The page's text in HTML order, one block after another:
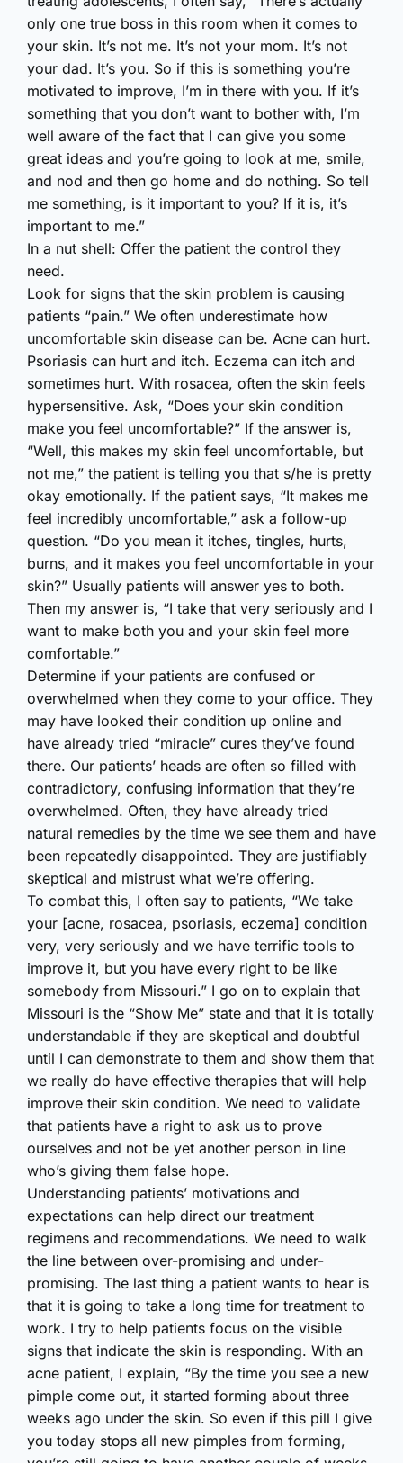
only one true boss in this room when it comes to
your skin. It’s not me. It’s not your mom. It’s not
your dad. It’s you. So if this is something you’re
motivated to improve, I’m in there with you. If it’s
something that you don’t want to bother with, I’m
well aware of the fact that I can give you some
great ideas and you’re going to look at me, smile,
and nod and then go home and do nothing. So tell
me something, is it important to you? If it is, it’s
important to me.”
In a nut shell: Offer the patient the control they
need.
Look for signs that the skin problem is causing
patients “pain.” We often underestimate how
uncomfortable skin disease can be. Acne can hurt.
Psoriasis can hurt and itch. Eczema can itch and
sometimes hurt. With rosacea, often the skin feels
hypersensitive. Ask, “Does your skin condition
make you feel uncomfortable?” If the answer is,
“Well, this makes my skin feel uncomfortable, but
not me,” the patient is telling you that s/he is pretty
okay emotionally. If the patient says, “It makes me
feel incredibly uncomfortable,” ask a follow-up
question. “Do you mean it itches, tingles, hurts,
burns, and it makes you feel uncomfortable in your
skin?” Usually patients will answer yes to both.
Then my answer is, “I take that very seriously and I
want to make both you and your skin feel more
comfortable.”
Determine if your patients are confused or
overwhelmed when they come to your office. They
may have looked their condition up online and
have already tried “miracle” cures they’ve found
there. Our patients’ heads are often so filled with
contradictory, confusing information that they’re
overwhelmed. Often, they have already tried
natural remedies by the time we see them and have
been repeatedly disappointed. They are justifiably
skeptical and mistrust what we’re offering.
To combat this, I often say to patients, “We take
your [acne, rosacea, psoriasis, eczema] condition
very, very seriously and we have terrific tools to
improve it, but you have every right to be like
somebody from Missouri.” I go on to explain that
Missouri is the “Show Me” state and that it is totally
understandable if they are skeptical and doubtful
until I can demonstrate to them and show them that
we really do have effective therapies that will help
improve their skin condition. We need to validate
that patients have a right to ask us to prove
ourselves and not be yet another person in line
who’s giving them false hope.
Understanding patients’ motivations and
expectations can help direct our treatment
regimens and recommendations. We need to walk
the line between over-promising and under-
promising. The last thing a patient wants to hear is
that it is going to take a long time for treatment to
work. I try to help patients focus on the visible
signs that indicate the skin is responding. With an
acne patient, I explain, “By the time you see a new
pimple come out, it started forming about three
weeks ago under the skin. So even if this pill I give
you today stops all new pimples from forming,